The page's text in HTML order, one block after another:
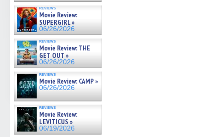
reviews
Movie Review:
SUPERGIRL »
06/26/2026
reviews
Movie Review: THE
GET OUT »
06/26/2026
reviews
Movie Review: CAMP »
06/26/2026
reviews
Movie Review:
LEVITICUS »
06/19/2026